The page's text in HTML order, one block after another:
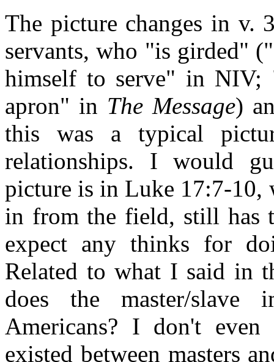
The picture changes in v.
servants, who "is girded"
himself to serve" in
apron" in The Message)
this was a typical
relationships. I would
picture is in Luke 17:7-10,
in from the field, still has
expect any thinks for
Related to what I said in
does the master/slave
Americans? I don't
existed between masters